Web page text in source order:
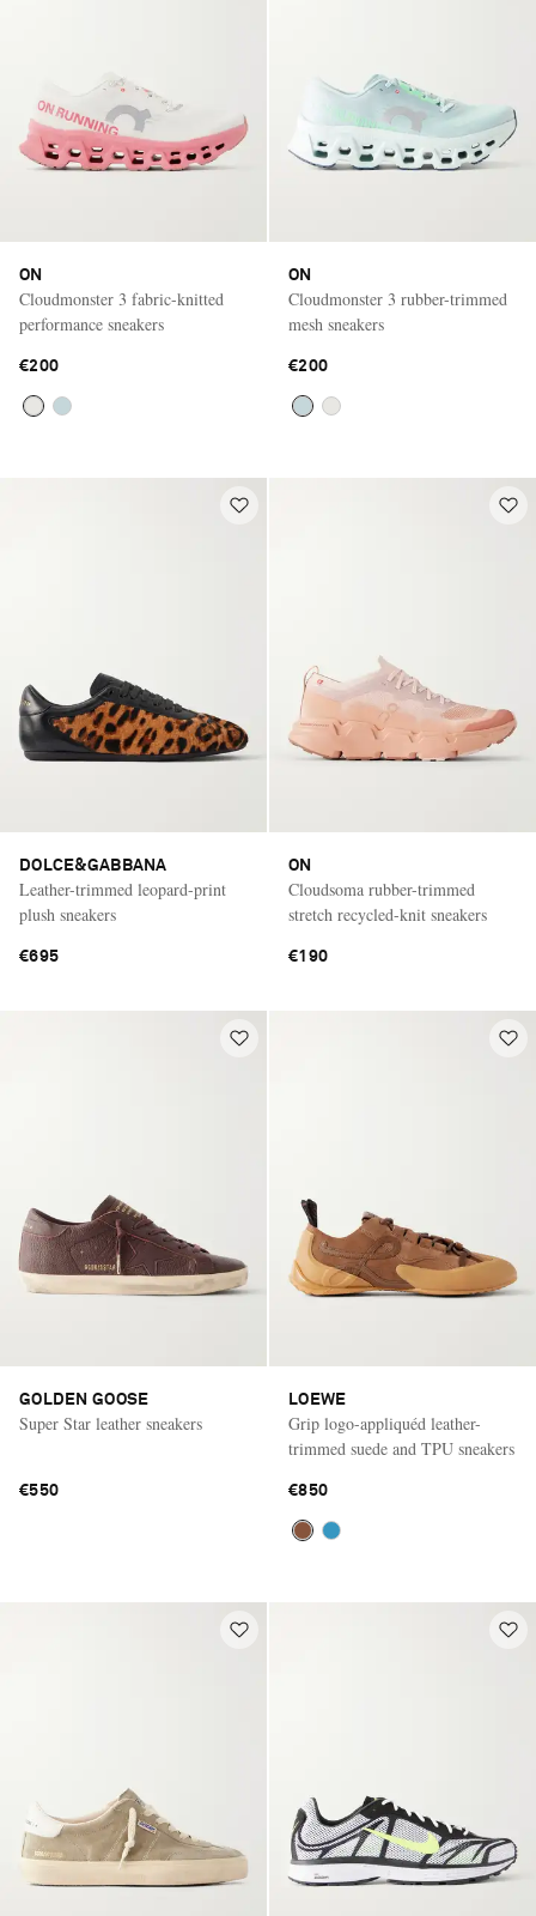
ON
Cloudmonster 3 fabric-knitted
performance sneakers
€200
ON
Cloudmonster 3 rubber-trimmed
mesh sneakers
€200
DOLCE&GABBANA
Leather-trimmed leopard-print
plush sneakers
€695
ON
Cloudsoma rubber-trimmed
stretch recycled-knit sneakers
€190
GOLDEN GOOSE
Super Star leather sneakers
€550
LOEWE
Grip logo-appliquéd leather-
trimmed suede and TPU sneakers
€850